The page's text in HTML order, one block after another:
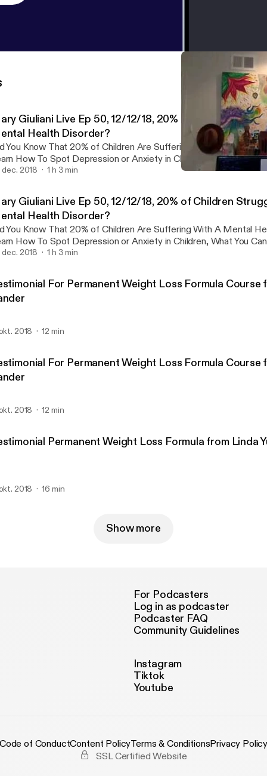
Giuliani Live Ep 50, 12/12/18, 20% of Children
Health Disorder?
You Know That 20% of Children Are Suffering With A Mental
How To Spot Depression or Anxiety in Children, What You Can Do, And How
Help With My Interview With Dr. Lorry Leigh Belhumeur,
dec. 2018 1 h 3 min
Giuliani Live Ep 50, 12/12/18, 20% of Children
Health Disorder?
You Know That 20% of Children Are Suffering With A Mental
How To Spot Depression or Anxiety in Children, What You Can Do, And How
Help With My Interview With Dr. Lorry Leigh Belhumeur,
dec. 2018 1 h 3 min
For Permanent Weight Loss Formula Course
2018 12 min
For Permanent Weight Loss Formula Course
2018 12 min
Permanent Weight Loss Formula from Linda
2018 16 min
Show more
For Podcasters
Log in as podcaster
Podcaster FAQ
Community Guidelines
Instagram
Tiktok
Youtube
Code of ConductContent PolicyTerms & ConditionsPrivacy
SSL Certified Website